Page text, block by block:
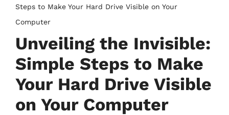
Steps to Make Your Hard Drive Visible on Your
Computer
Unveiling the Invisible:
Simple Steps to Make
Your Hard Drive Visible
on Your Computer